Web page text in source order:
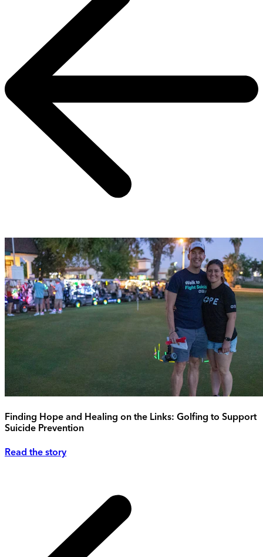
Finding Hope and Healing on the Links: Golfing to Support
Suicide Prevention
Read the story